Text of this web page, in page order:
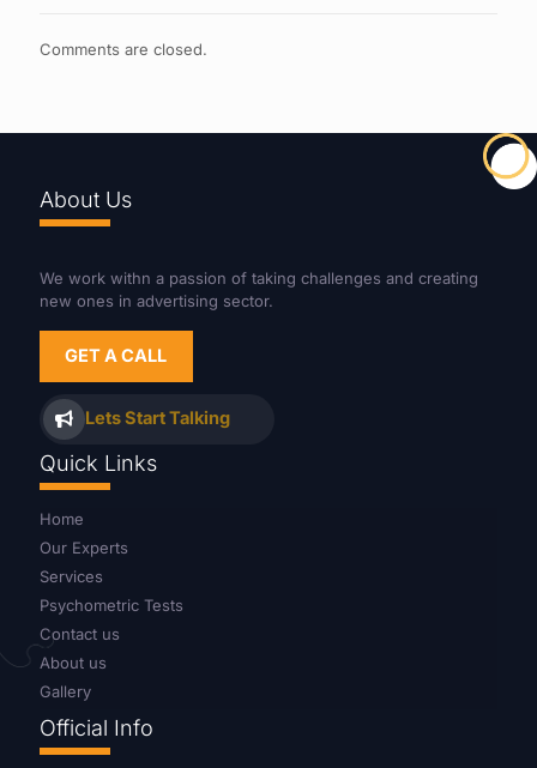
Comments are closed.
About Us
We work withn a passion of taking challenges and creating
new ones in advertising sector.
GET A CALL
Lets Start Talking
Quick Links
Home
Our Experts
Services
Psychometric Tests
Contact us
About us
Gallery
Official Info